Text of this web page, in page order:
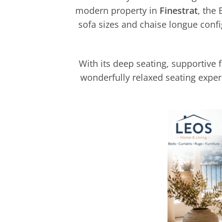
modern property in Finestrat, the
sofa sizes and chaise longue
With its deep seating, supportive
wonderfully relaxed seating